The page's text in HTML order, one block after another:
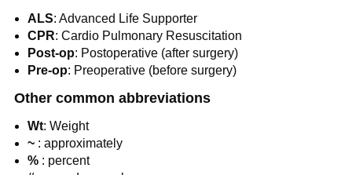
ALS: Advanced Life Supporter
CPR: Cardio Pulmonary Resuscitation
Post-op: Postoperative (after surgery)
Pre-op: Preoperative (before surgery)
Other common abbreviations
Wt: Weight
~ : approximately
% : percent